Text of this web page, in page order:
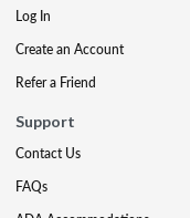
Log In
Create an Account
Refer a Friend
Support
Contact Us
FAQs